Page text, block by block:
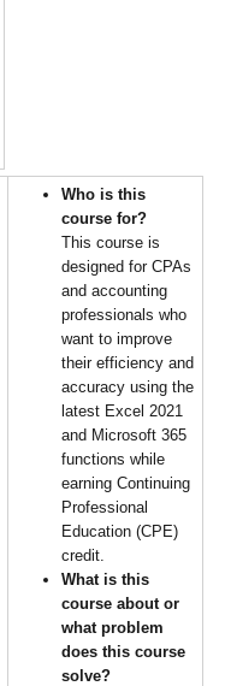
Who is this
course for?
This course is
designed for CPAs
and accounting
professionals who
want to improve
their efficiency and
accuracy using the
latest Excel 2021
and Microsoft 365
functions while
earning Continuing
Professional
Education (CPE)
credit.
What is this
course about or
what problem
does this course
solve?